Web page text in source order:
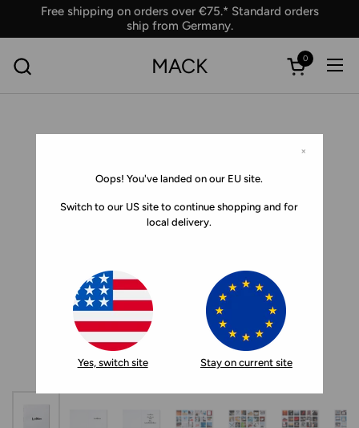
Skip to contentFree shipping on orders over €75.* Standard orders
ship from Germany.
×
Oops! You've landed on our EU site.
Switch to our US site to continue shopping and for
local delivery.
Yes, switch site Stay on current site
MACK Open cart
0